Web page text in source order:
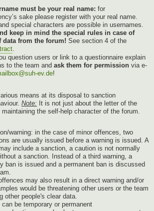
must be your real name: for
sake please register with your real name.
special characters are possible in usernames.
keep in mind the special rules in case of
data from the forum! See section 4 of the
.
question users or link to a questionnaire explain
to the team and ask them for permission via e-
ev.de!
means at its disposal to sanction
Note: It is not just about the letter of the
the self-help character of the forum.
warning: in the case of minor offences, two
are usually issued before a warning is issued. A
include a sanction, a caution is not normally
a sanction. Instead of a third warning, a
ban is issued and a permanent ban is discussed
may also result in a direct warning and/or
would be threatening other users or the team
other people's clear data.
can be temporary or permanent